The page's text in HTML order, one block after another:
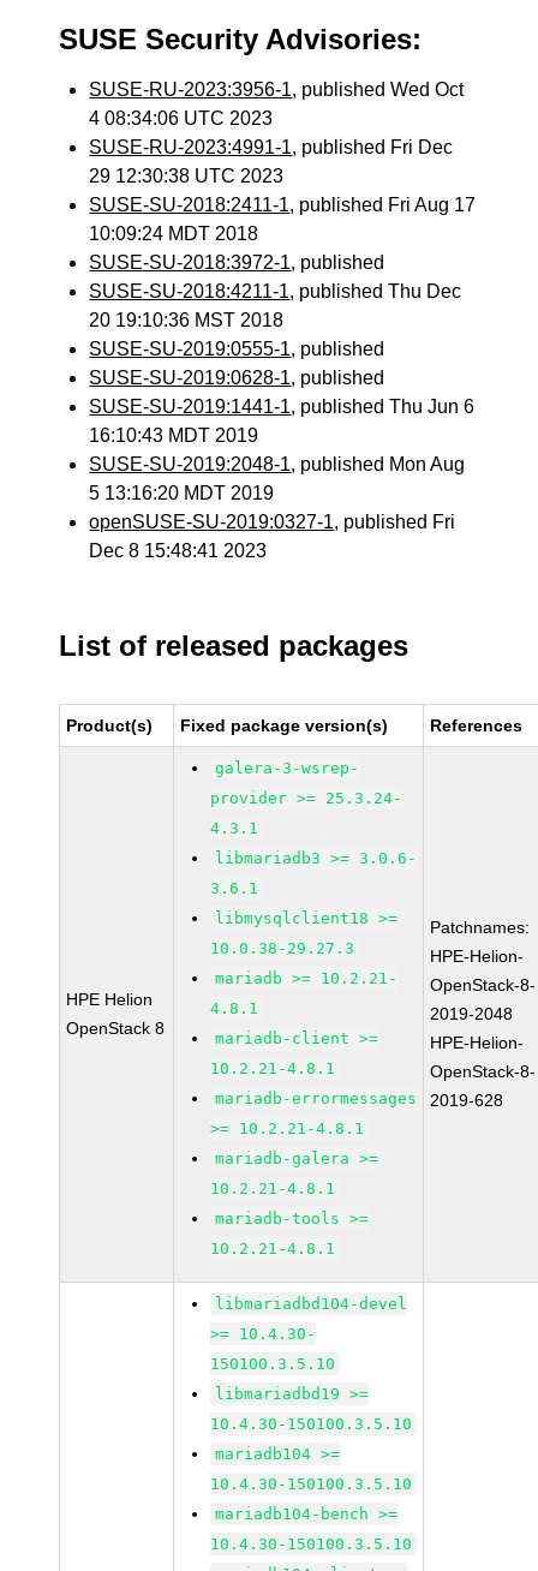
SUSE Security Advisories:
SUSE-RU-2023:3956-1, published Wed Oct
4 08:34:06 UTC 2023
SUSE-RU-2023:4991-1, published Fri Dec
29 12:30:38 UTC 2023
SUSE-SU-2018:2411-1, published Fri Aug 17
10:09:24 MDT 2018
SUSE-SU-2018:3972-1, published
SUSE-SU-2018:4211-1, published Thu Dec
20 19:10:36 MST 2018
SUSE-SU-2019:0555-1, published
SUSE-SU-2019:0628-1, published
SUSE-SU-2019:1441-1, published Thu Jun 6
16:10:43 MDT 2019
SUSE-SU-2019:2048-1, published Mon Aug
5 13:16:20 MDT 2019
openSUSE-SU-2019:0327-1, published Fri
Dec 8 15:48:41 2023
List of released packages
Product(s) Fixed package version(s) References
HPE Helion
OpenStack 8
galera-3-wsrep-
provider >= 25.3.24-
4.3.1
libmariadb3 >= 3.0.6-
3.6.1
libmysqlclient18 >=
10.0.38-29.27.3
mariadb >= 10.2.21-
4.8.1
mariadb-client >=
10.2.21-4.8.1
mariadb-errormessages
>= 10.2.21-4.8.1
mariadb-galera >=
10.2.21-4.8.1
mariadb-tools >=
10.2.21-4.8.1
Patchnames:
HPE-Helion-
OpenStack-8-
2019-2048
HPE-Helion-
OpenStack-8-
2019-628
libmariadbd104-devel
>= 10.4.30-
150100.3.5.10
libmariadbd19 >=
10.4.30-150100.3.5.10
mariadb104 >=
10.4.30-150100.3.5.10
mariadb104-bench >=
10.4.30-150100.3.5.10